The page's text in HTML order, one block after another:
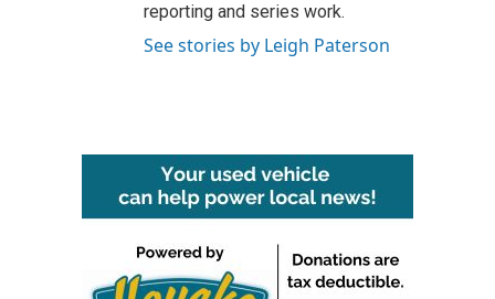
reporting and series work.
See stories by Leigh Paterson